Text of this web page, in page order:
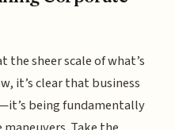
the sheer scale of what’s
it’s clear that business
being fundamentally